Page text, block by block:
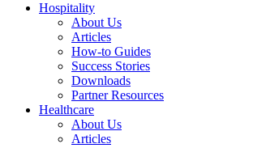
Hospitality
About Us
Articles
How-to Guides
Success Stories
Downloads
Partner Resources
Healthcare
About Us
Articles